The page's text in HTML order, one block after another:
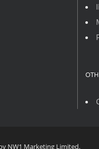
NW1 Marketing Limited.